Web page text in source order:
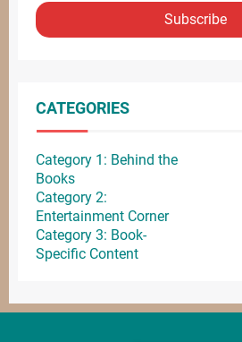
Subscribe
CATEGORIES
Category 1: Behind the
Books
Category 2:
Entertainment Corner
Category 3: Book-
Specific Content